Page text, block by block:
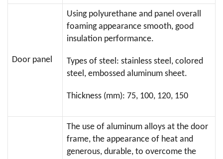
Door panel
Using polyurethane and panel overall
foaming appearance smooth, good
insulation performance.
Types of steel: stainless steel, colored
steel, embossed aluminum sheet.
Thickness (mm): 75, 100, 120, 150
The use of aluminum alloys at the door
frame, the appearance of heat and
generous, durable, to overcome the